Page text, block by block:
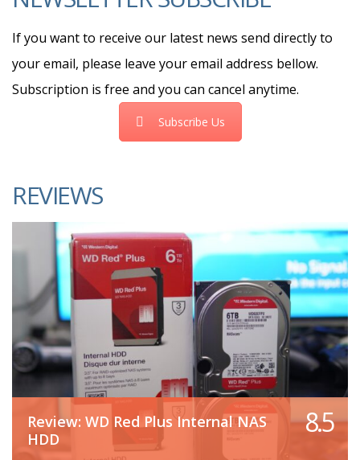
If you want to receive our latest news send directly to
your email, please leave your email address bellow.
Subscription is free and you can cancel anytime.
Subscribe Us
REVIEWS
Review: WD Red Plus Internal NAS
HDD
8.5